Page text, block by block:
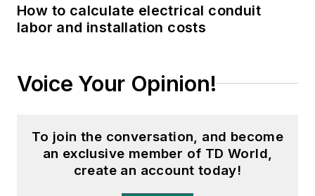
How to calculate electrical conduit
labor and installation costs
Voice Your Opinion!
To join the conversation, and become
an exclusive member of TD World,
create an account today!